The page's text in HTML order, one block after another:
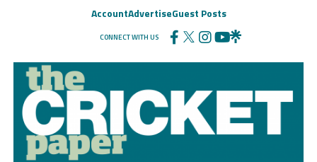
AccountAdvertiseGuest Posts
CONNECT WITH US